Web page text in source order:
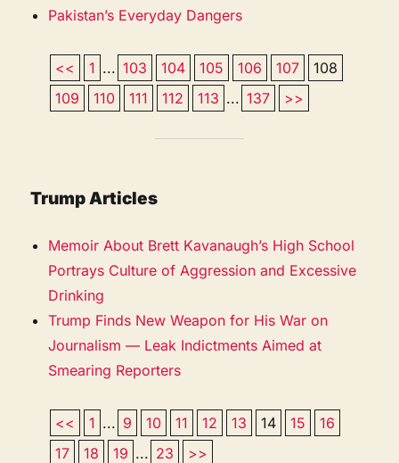
Pakistan’s Everyday Dangers
<< 1 ... 103 104 105 106 107
108
109
110 111 112 113 ... 137 >>
Trump Articles
Memoir About Brett Kavanaugh’s High School
Portrays Culture of Aggression and Excessive
Drinking
Trump Finds New Weapon for His War on
Journalism — Leak Indictments Aimed at
Smearing Reporters
<< 1 ... 9 10 11 12 13 14 15
16
17
18 19 ... 23 >>